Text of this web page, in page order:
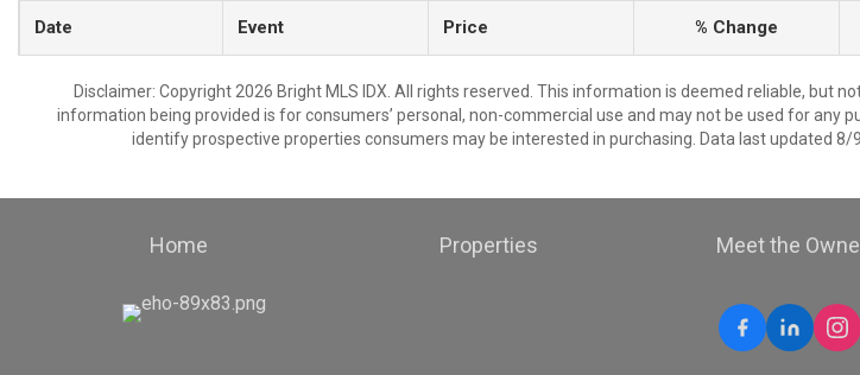
Date Event Price % Change
Disclaimer: Copyright 2026 Bright MLS IDX. All rights reserved. This information is deemed reliable, but
information being provided is for consumers’ personal, non-commercial use and may not be used for any
identify prospective properties consumers may be interested in purchasing. Data last updated 8/
Home Properties Meet the